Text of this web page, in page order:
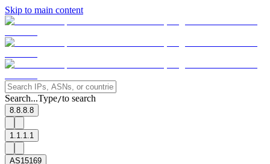
Skip to main content
Search...Type/to search
8.8.8.8
1.1.1.1
AS15169